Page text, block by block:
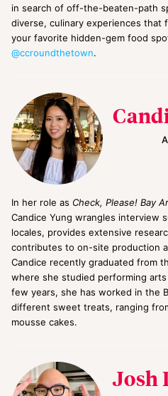
in search of off-the-beaten-path
diverse, culinary experiences that
your favorite hidden-gem food
@ccroundthetown.
In her role as Check, Please! Bay
Candice Yung wrangles interview
locales, provides extensive
contributes to on-site production
Candice recently graduated from
where she studied performing
few years, she has worked in the
different sweet treats, ranging
mousse cakes.
Josh